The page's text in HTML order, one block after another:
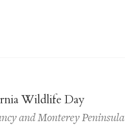
Wildlife Day
and Monterey Peninsula